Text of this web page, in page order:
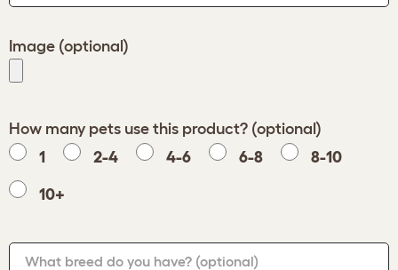
Image (optional)
How many pets use this product? (optional)
1
2-4 4-6 6-8 8-10
10+
What breed do you have? (optional)